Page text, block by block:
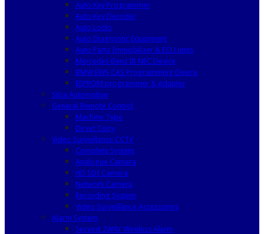
Auto Key Programmer
Auto Key Decoder
Auto Locks
Auto Diagnostic Equipment
Auto Parts Immobilizer & ECU units
Mercedes Benz IR NEC Device
BMW EWS CAS Programming Device
EEPROM programmer & Adapter
Silca Automotive
General Remote Control
Machine Type
Direct Copy
Video Surveillance CCTV
Complete System
Analogue Camera
HD SDI Camera
Network Camera
Recording System
Video Surveillance Accessories
Alarm System
Secvest 2WAY Wireless Alarm